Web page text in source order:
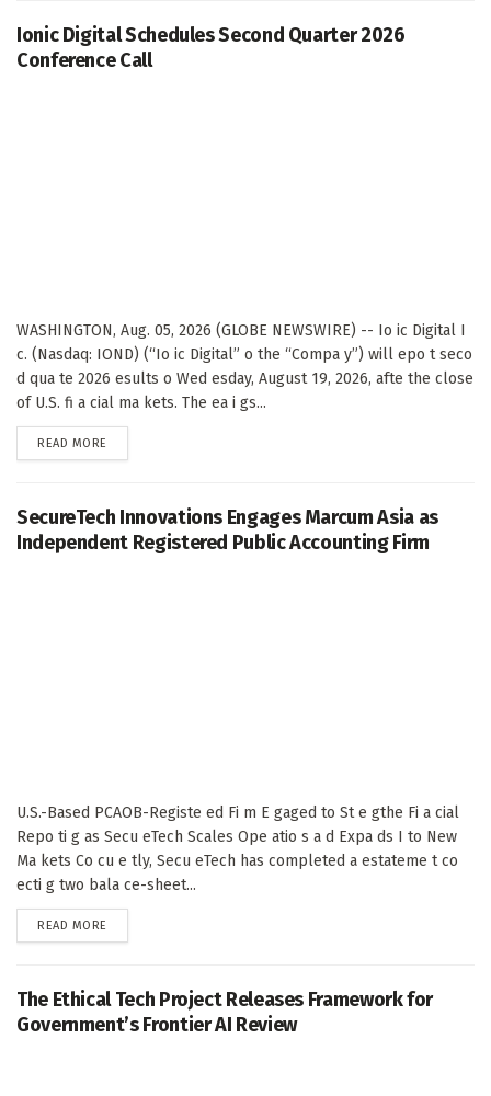
Ionic Digital Schedules Second Quarter 2026
Conference Call
WASHINGTON, Aug. 05, 2026 (GLOBE NEWSWIRE) -- Io ic Digital I
c. (Nasdaq: IOND) (“Io ic Digital” o the “Compa y”) will epo t seco
d qua te 2026 esults o Wed esday, August 19, 2026, afte the close
of U.S. fi a cial ma kets. The ea i gs...
READ MORE
SecureTech Innovations Engages Marcum Asia as
Independent Registered Public Accounting Firm
U.S.-Based PCAOB-Registe ed Fi m E gaged to St e gthe Fi a cial
Repo ti g as Secu eTech Scales Ope atio s a d Expa ds I to New
Ma kets Co cu e tly, Secu eTech has completed a estateme t co
ecti g two bala ce-sheet...
READ MORE
The Ethical Tech Project Releases Framework for
Government’s Frontier AI Review